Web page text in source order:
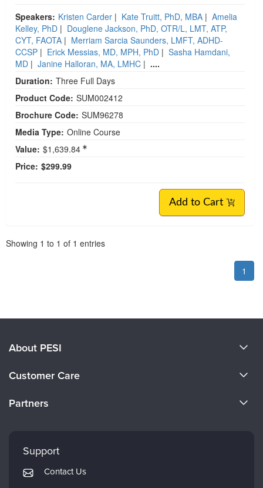
Speakers: Kristen Carder | Kate Truitt, PhD, MBA | Amelia
Kelley, PhD | Douglene Jackson, PhD, OTR/L, LMT, ATP,
CYT, FAOTA | Merriam Sarcia Saunders, LMFT, ADHD-
CCSP | Erick Messias, MD, MPH, PhD | Sasha Hamdani,
MD | Janine Halloran, MA, LMHC | ....
Duration: Three Full Days
Product Code: SUM002412
Brochure Code: SUM96278
Media Type: Online Course
Value: $1,639.84
Price: $299.99
Add to Cart
Showing 1 to 1 of 1 entries
1
About PESI
Careers
Customer Care
Returns and Refund Policy
Subscription Preferences
Partners
Mindsight Institute
PESI Publishing
Support
Contact Us